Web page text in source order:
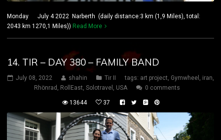
Monday July 4 2022 Narberth (daily distance:3 km (1,9 Miles), total:
2043 km 1270,1 Miles)) Read More
14. TIR – DAY 380 – FAMILY BAND
July 08, 2022 shahin Tir II tags: art project, Gymwheel , iran,
Rhönrad , RollEast, Solotravel , USA 0 comments
13644 37